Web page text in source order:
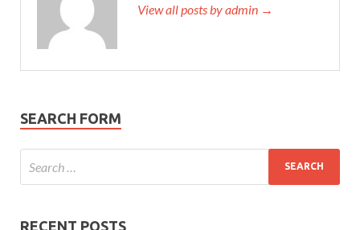
View all posts by admin →
SEARCH FORM
RECENT POSTS